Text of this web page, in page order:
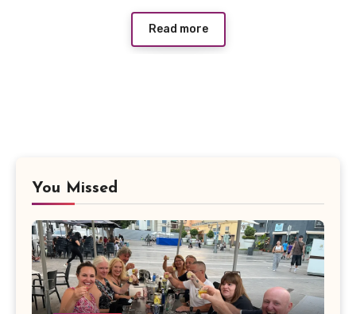
Read more
You Missed